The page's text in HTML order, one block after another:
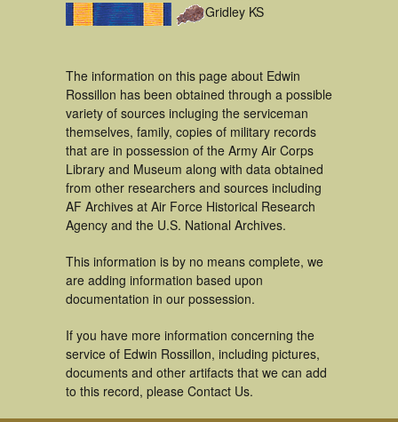
Gridley KS
The information on this page about Edwin
Rossillon has been obtained through a possible
variety of sources incluging the serviceman
themselves, family, copies of military records
that are in possession of the Army Air Corps
Library and Museum along with data obtained
from other researchers and sources including
AF Archives at Air Force Historical Research
Agency and the U.S. National Archives.
This information is by no means complete, we
are adding information based upon
documentation in our possession.
If you have more information concerning the
service of Edwin Rossillon, including pictures,
documents and other artifacts that we can add
to this record, please Contact Us.